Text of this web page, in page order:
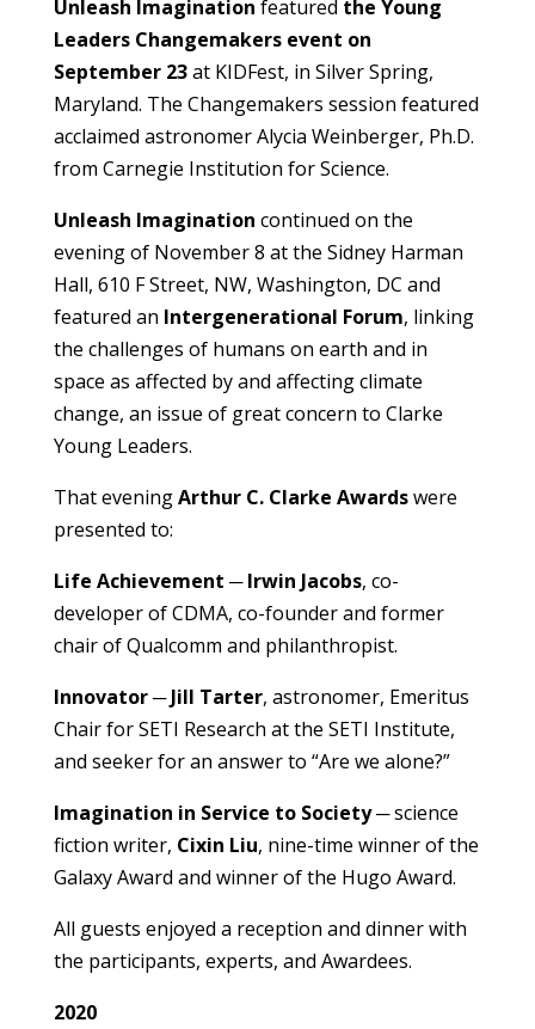
Unleash Imagination featured the Young
Leaders Changemakers event on
September 23at KIDFest, in Silver Spring,
Maryland. The Changemakers session featured
acclaimed astronomer Alycia Weinberger, Ph.D.
from Carnegie Institution for Science.
Unleash Imagination continued on the
evening of November 8 at the Sidney Harman
Hall, 610 F Street, NW, Washington, DC and
featured an Intergenerational Forum, linking
the challenges of humans on earth and in
space as affected by and affecting climate
change, an issue of great concern to Clarke
Young Leaders.
That eveningArthur C. Clarke Awardswere
presented to:
Life Achievement ─Irwin Jacobs, co-
developer of CDMA, co-founder and former
chair of Qualcomm and philanthropist.
Innovator─Jill Tarter, astronomer, Emeritus
Chair for SETI Research at the SETI Institute,
and seeker for an answer to “Are we alone?”
Imagination in Service to Society─ science
fiction writer, Cixin Liu, nine-time winner of the
Galaxy Award and winner of the Hugo Award.
All guests enjoyed a reception and dinner with
the participants, experts, and Awardees.
2020